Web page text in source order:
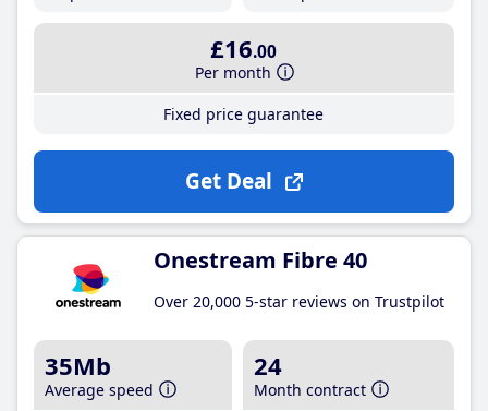
£16.00
Per month
Fixed price guarantee
Get Deal
Onestream Fibre 40
Over 20,000 5-star reviews on Trustpilot
35Mb
Average speed
24
Month contract